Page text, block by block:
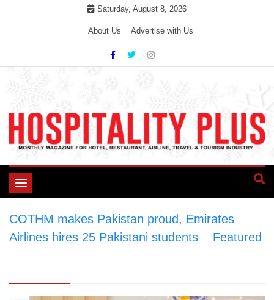
Saturday, August 8, 2026
About Us Advertise with Us
Toggle
COTHM makes Pakistan proud, Emirates
Airlines hires 25 Pakistani students
Featured